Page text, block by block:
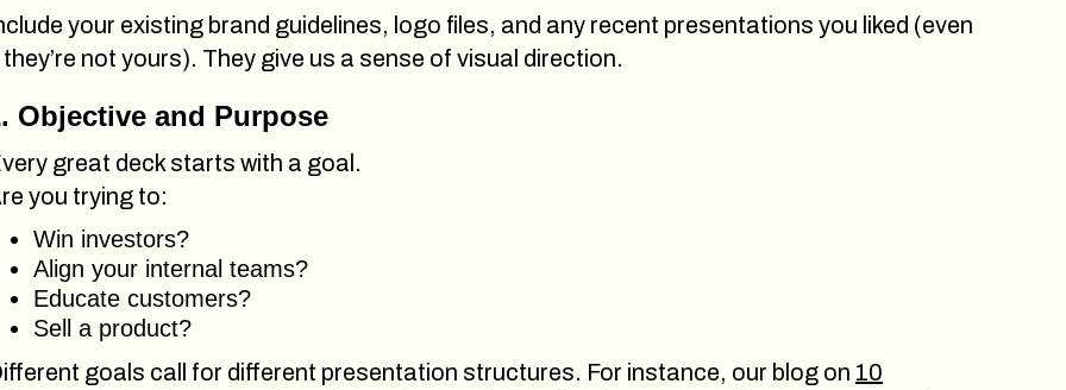
your existing brand guidelines, logo files, and any recent presentations you liked (even
they’re not yours). They give us a sense of visual direction.
Objective and Purpose
great deck starts with a goal.
you trying to:
Win investors?
Align your internal teams?
Educate customers?
Sell a product?
goals call for different presentation structures. For instance, our blog on 10